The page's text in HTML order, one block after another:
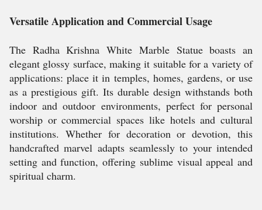
Versatile Application and Commercial Usage
The Radha Krishna White Marble Statue boasts an
elegant glossy surface, making it suitable for a variety of
applications: place it in temples, homes, gardens, or use
as a prestigious gift. Its durable design withstands both
indoor and outdoor environments, perfect for personal
worship or commercial spaces like hotels and cultural
institutions. Whether for decoration or devotion, this
handcrafted marvel adapts seamlessly to your intended
setting and function, offering sublime visual appeal and
spiritual charm.